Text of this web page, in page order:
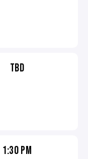
TBD
1:30 PM